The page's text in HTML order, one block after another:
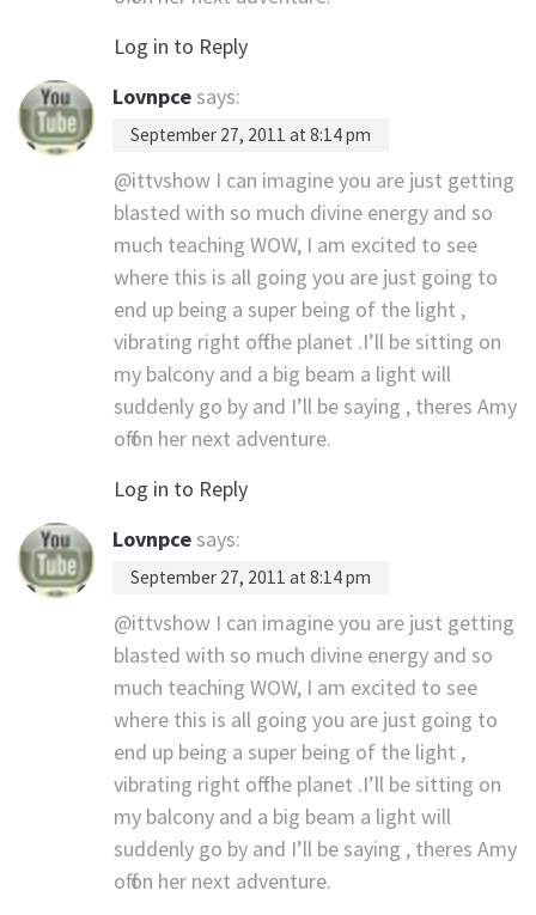
Log in to Reply
Lovnpce says:
September 27, 2011 at 8:14 pm
@ittvshow I can imagine you are just getting
blasted with so much divine energy and so
much teaching WOW, I am excited to see
where this is all going you are just going to
end up being a super being of the light ,
vibrating right off the planet .I’ll be sitting on
my balcony and a big beam a light will
suddenly go by and I’ll be saying , theres Amy
off on her next adventure.
Log in to Reply
Lovnpce says:
September 27, 2011 at 8:14 pm
@ittvshow I can imagine you are just getting
blasted with so much divine energy and so
much teaching WOW, I am excited to see
where this is all going you are just going to
end up being a super being of the light ,
vibrating right off the planet .I’ll be sitting on
my balcony and a big beam a light will
suddenly go by and I’ll be saying , theres Amy
off on her next adventure.